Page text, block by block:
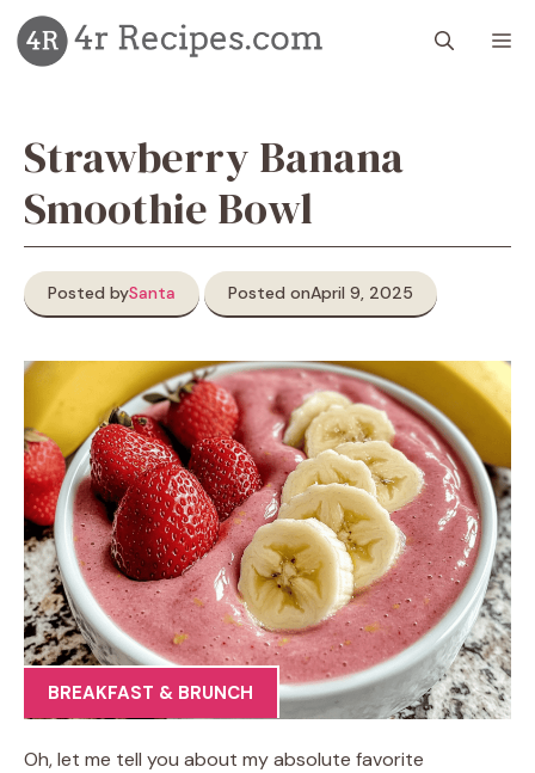
Skip
to
content
Strawberry Banana
Smoothie Bowl
Posted bySanta Posted onApril 9, 2025
BREAKFAST & BRUNCH
Oh, let me tell you about my absolute favorite